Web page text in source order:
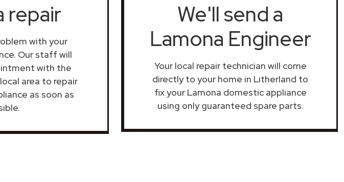
repair
with your
Our staff will
with the
area to repair
as soon as
We'll send a
Lamona Engineer
Your local repair technician will come
directly to your home in Litherland to
fix your Lamona domestic appliance
using only guaranteed spare parts.